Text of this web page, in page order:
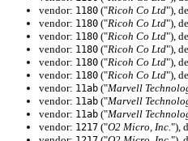
vendor: 1180 ("Ricoh Co Ltd"),
vendor: 1180 ("Ricoh Co Ltd"),
vendor: 1180 ("Ricoh Co Ltd"),
vendor: 1180 ("Ricoh Co Ltd"),
vendor: 1180 ("Ricoh Co Ltd"),
vendor: 1180 ("Ricoh Co Ltd"),
vendor: 11ab ("Marvell
vendor: 11ab ("Marvell
vendor: 11ab ("Marvell
vendor: 1217 ("O2 Micro, Inc."),